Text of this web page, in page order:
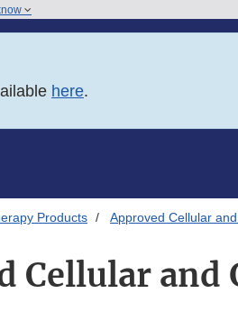
here.
Products Approved Cellular
Cellular and